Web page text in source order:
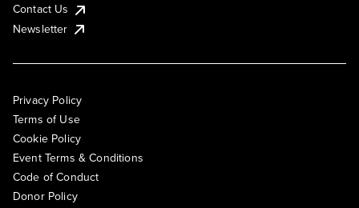
Contact Us
Newsletter
Privacy Policy
Terms of Use
Cookie Policy
Event Terms & Conditions
Code of Conduct
Donor Policy